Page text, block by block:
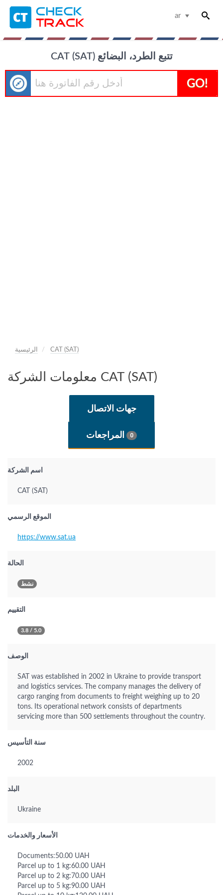
ar
САТ (SAT) تتبع الطرد، البضائع
GO!
الرئيسية САТ (SAT)
معلومات الشركة САТ (SAT)
جهات الاتصال
0
اسم الشركة
САТ (SAT)
الموقع الرسمي
https://www.sat.ua
الحالة
نشط
التقييم
3.8 / 5.0
الوصف
SAT was established in 2002 in Ukraine to provide transport
and logistics services. The company manages the delivery of
cargo ranging from documents to freight weighing up to 20
tons. Its operational network consists of departments
servicing more than 500 settlements throughout the country.
سنة التأسيس
2002
البلد
Ukraine
الأسعار والخدمات
Documents:50.00 UAH
Parcel up to 1 kg:60.00 UAH
Parcel up to 2 kg:70.00 UAH
Parcel up to 5 kg:90.00 UAH